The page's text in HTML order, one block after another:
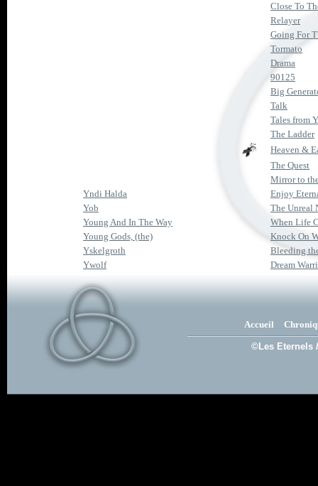
Close To
Relayer
Going For
Tormato
Drama
90125
Big
Talk
Tales from
The Ladder
Heaven &
The Quest
Mirror to
Yndi Halda
Enjoy
Yob
The Unreal
Young And In The Way
When Life
Young Gods, (the)
Knock On
Yskelgroth
Bleeding
Ywolf
Dream
Accueil
©Les Eternels